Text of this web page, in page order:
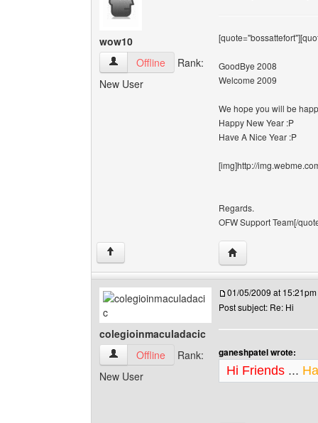
wow10
wow10 View user's profile
Offline
Rank:
New User
GoodBye 2008
Welcome 2009
We hope you will be
Happy New Year :P
Have A Nice Year :P
[img]http://
Regards.
OFW Support Team[/
↑ Visit poster's
colegioinmaculadacic
colegioinmaculadacic View user's profile
Offline
Rank:
New User
01/05/2009 at 15:21pm
Post subject: Re: Hi
ganeshpatel wrote:
Hi Friends ...